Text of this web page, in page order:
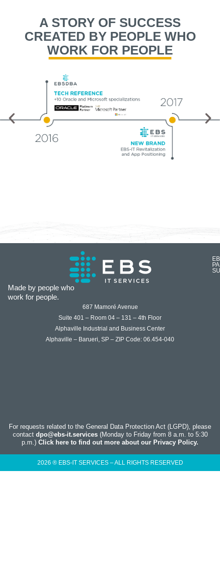
A STORY OF SUCCESS
CREATED BY PEOPLE WHO
WORK FOR PEOPLE
Made by people who
work for people.
687 Mamoré Avenue
Suite 401 – Room 04 – 131 – 4th Floor
Alphaville Industrial and Business Center
Alphaville – Barueri, SP – ZIP Code: 06.454-040
For requests related to the General Data Protection Act (LGPD), please
contact dpo@ebs-it.services(Monday to Friday from 8 a.m. to 5:30
p.m.) Click here to find out more about our Privacy Policy.
2026 ® EBS-IT SERVICES – ALL RIGHTS RESERVED